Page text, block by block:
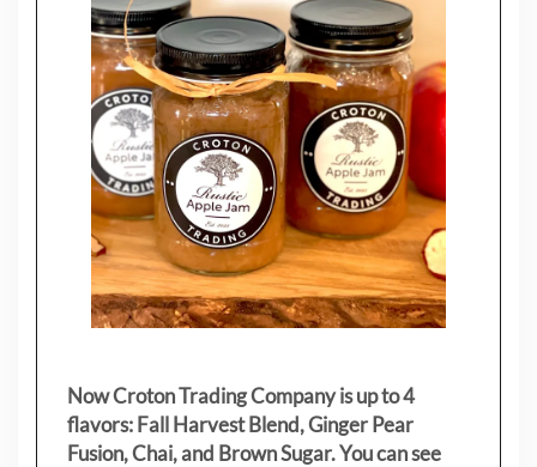
Now Croton Trading Company is up to 4
flavors: Fall Harvest Blend, Ginger Pear
Fusion, Chai, and Brown Sugar. You can see